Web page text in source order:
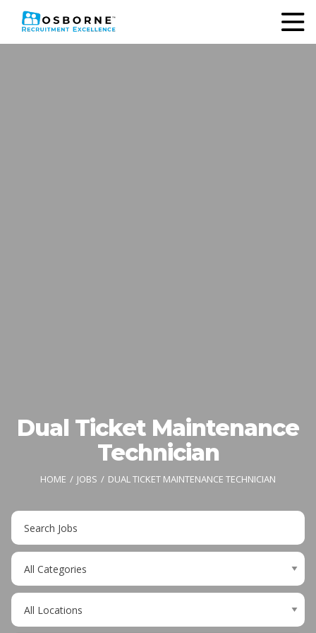
Dual Ticket Maintenance
Technician
HOME JOBS DUAL TICKET MAINTENANCE TECHNICIAN
Key
Word
or
Key
Words
Limit
jobs
to
this
category
Limit
jobs